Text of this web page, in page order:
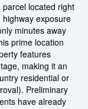
located right
exposure
minutes away
prime location
features
making it an
residential or
Preliminary
have already